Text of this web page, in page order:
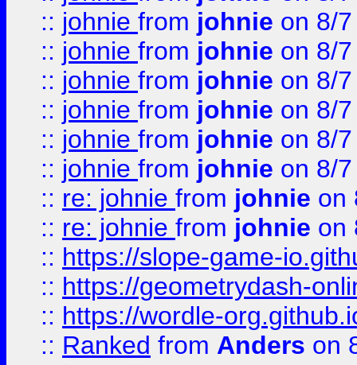
:: johnie from johnie on 8/
:: johnie from johnie on 8/
:: johnie from johnie on 8/
:: johnie from johnie on 8/
:: johnie from johnie on 8/
:: johnie from johnie on 8/
:: re: johnie from johnie on
:: re: johnie from johnie on
:: https://slope-game-
:: https://geometrydash-
:: https://wordle-
:: Ranked from Anders on